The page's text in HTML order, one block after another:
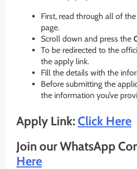
First, read through all of
page.
Scroll down and press the
To be redirected to the
the apply link.
Fill the details with the
Before submitting the
the information you’ve
Apply Link:Click Here
Join our WhatsApp
Here